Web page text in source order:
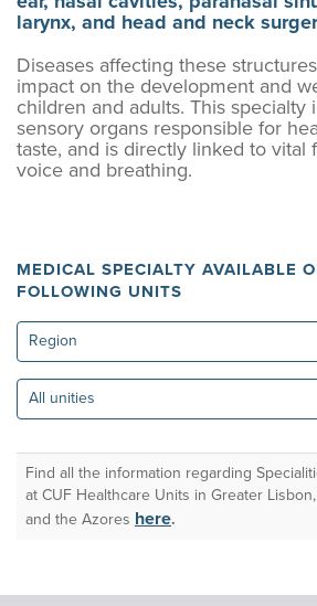
larynx, and head and neck
Diseases affecting these
impact on the development and
children and adults. This specialty
sensory organs responsible for
taste, and is directly linked to vital
voice and breathing.
MEDICAL SPECIALTY AVAILABLE
FOLLOWING UNITS
Region
All
Find all the information regarding
at CUF Healthcare Units in Greater
and the Azores here.